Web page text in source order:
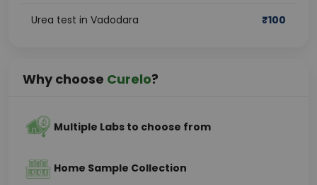
Urea test in Vadodara ₹100
Why choose Curelo?
Multiple Labs to choose from
Home Sample Collection